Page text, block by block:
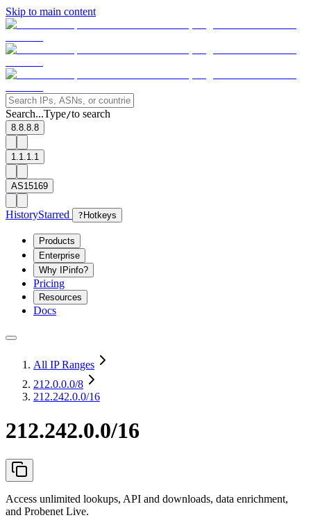
Skip to main content
Search...Type/to search
8.8.8.8
1.1.1.1
AS15169
HistoryStarred ? Hotkeys
Products
Enterprise
Why IPinfo?
Pricing
Resources
Docs
All IP Ranges
212.0.0.0/8
212.242.0.0/16
212.242.0.0/16
Access unlimited lookups, API and downloads, data enrichment,
and Probenet Live.